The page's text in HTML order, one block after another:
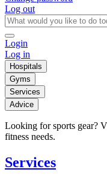
Log out
Login
Log in
Hospitals
Gyms
Services
Advice
Looking for sports gear?
fitness needs.
Services